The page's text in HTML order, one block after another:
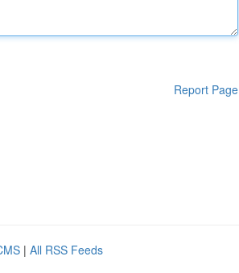
Report Page
| All RSS Feeds